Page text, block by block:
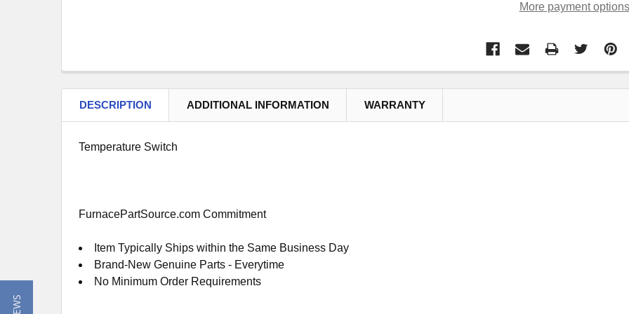
More payment options
DESCRIPTION ADDITIONAL INFORMATION WARRANTY
Temperature Switch
FurnacePartSource.com Commitment
Item Typically Ships within the Same Business Day
Brand-New Genuine Parts - Everytime
No Minimum Order Requirements